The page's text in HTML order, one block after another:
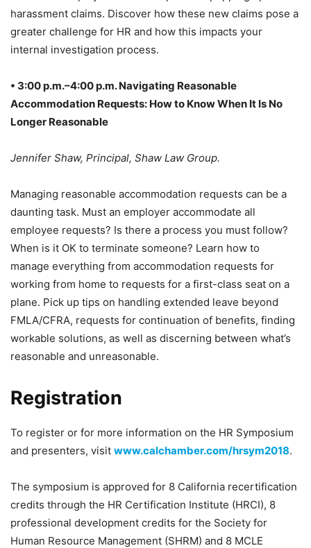
harassment claims. Discover how these new claims pose a
greater challenge for HR and how this impacts your
internal investigation process.
• 3:00 p.m.–4:00 p.m. Navigating Reasonable
Accommodation Requests: How to Know When It Is No
Longer Reasonable
Jennifer Shaw, Principal, Shaw Law Group.
Managing reasonable accommodation requests can be a
daunting task. Must an employer accommodate all
employee requests? Is there a process you must follow?
When is it OK to terminate someone? Learn how to
manage everything from accommodation requests for
working from home to requests for a first-class seat on a
plane. Pick up tips on handling extended leave beyond
FMLA/CFRA, requests for continuation of benefits, finding
workable solutions, as well as discerning between what’s
reasonable and unreasonable.
Registration
To register or for more information on the HR Symposium
and presenters, visit www.calchamber.com/hrsym2018.
The symposium is approved for 8 California recertification
credits through the HR Certification Institute (HRCI), 8
professional development credits for the Society for
Human Resource Management (SHRM) and 8 MCLE